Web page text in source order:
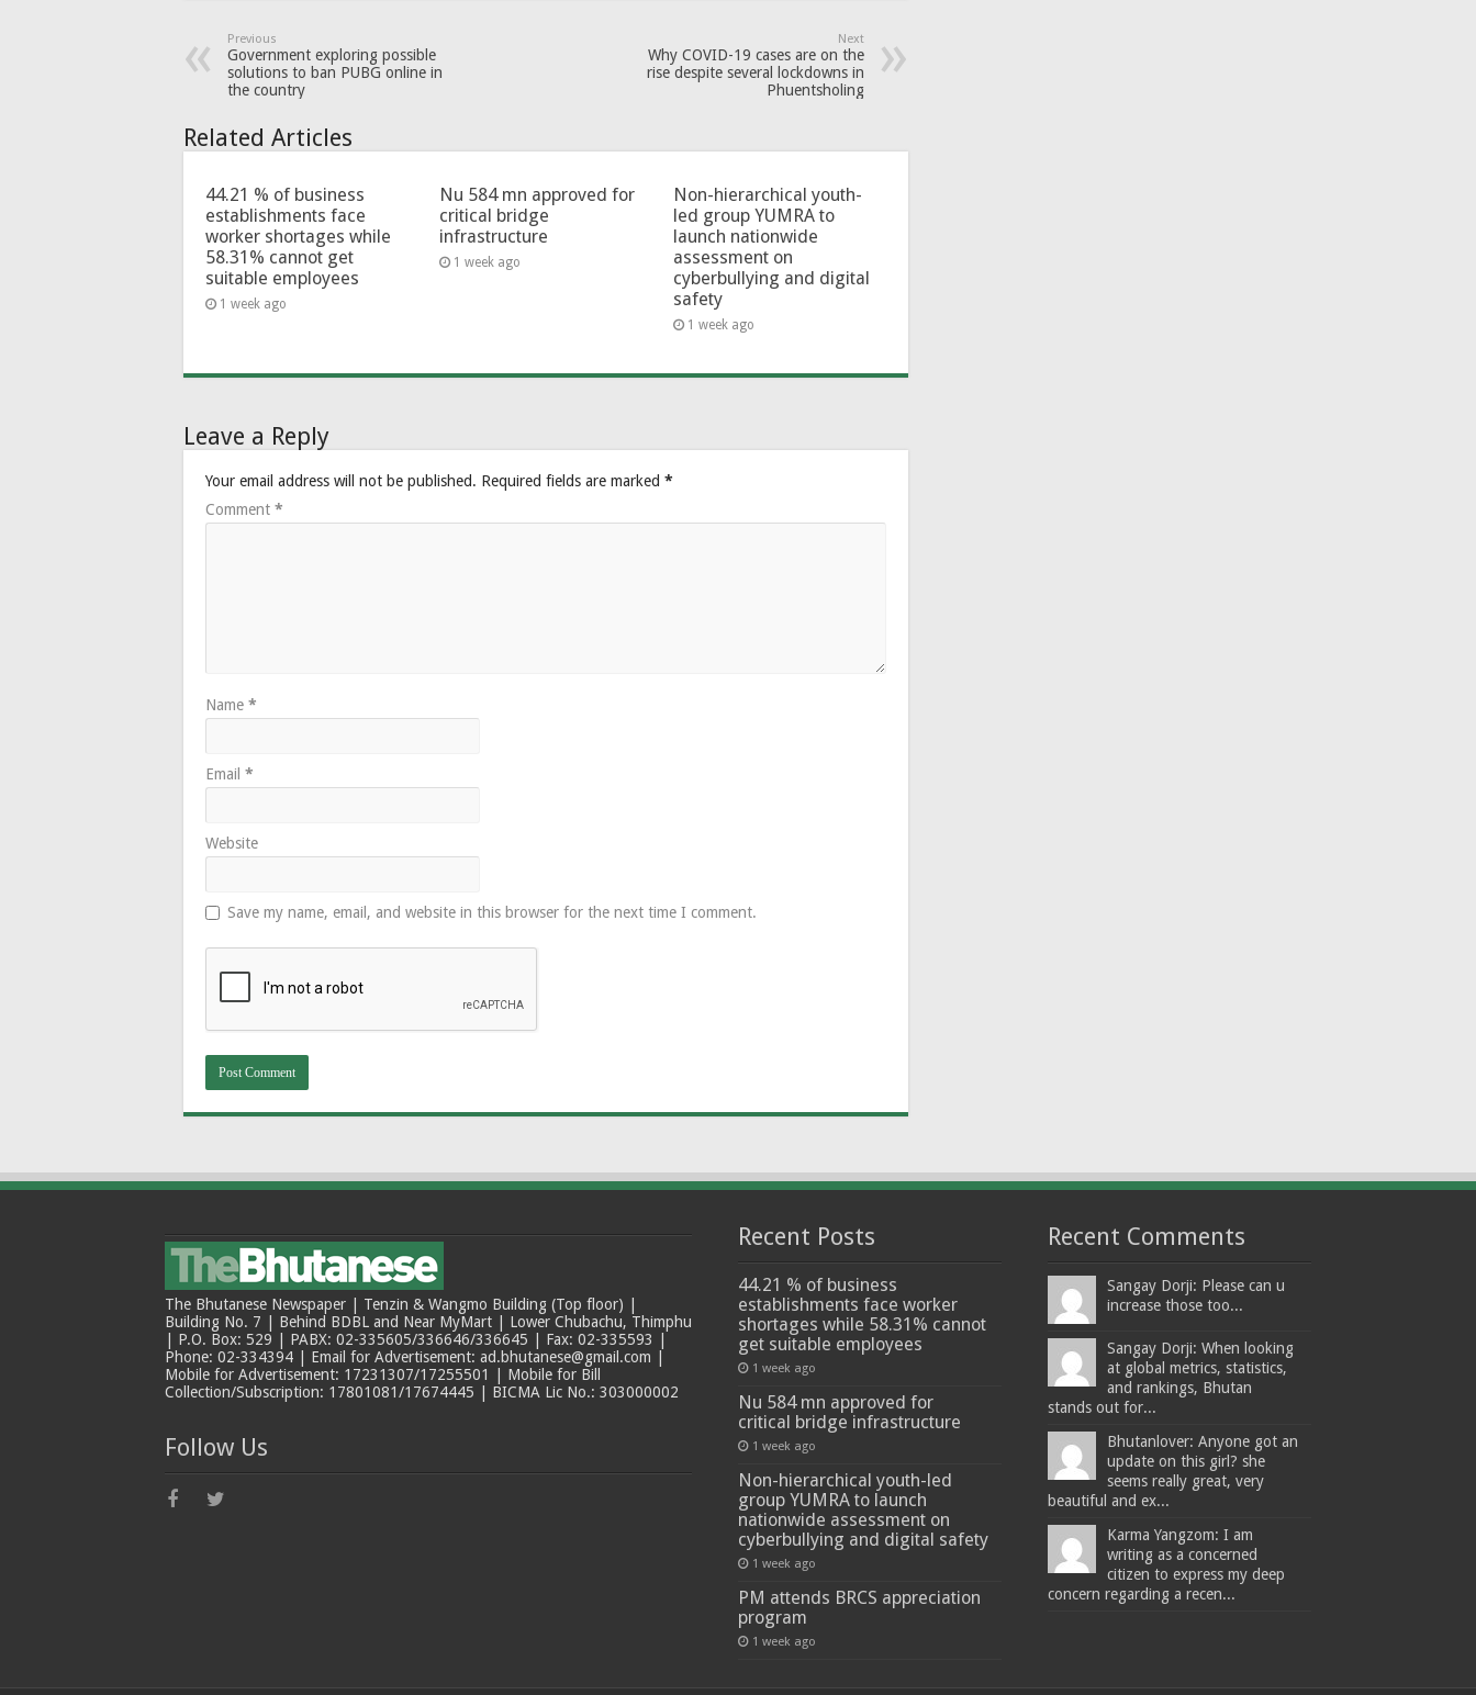
Previous
Government exploring possible
solutions to ban PUBG online in
the country
Next
Why COVID-19 cases are on the
rise despite several lockdowns in
Phuentsholing
Related Articles
44.21 % of business
establishments face
worker shortages while
58.31% cannot get
suitable employees
1 week ago
Nu 584 mn approved for
critical bridge
infrastructure
1 week ago
Non-hierarchical youth-
led group YUMRA to
launch nationwide
assessment on
cyberbullying and digital
safety
1 week ago
Leave a Reply
Your email address will not be published. Required fields are marked *
Comment *
Name *
Email *
Website
Save my name, email, and website in this browser for the next time I comment.
The Bhutanese Newspaper | Tenzin & Wangmo Building (Top floor) |
Building No. 7 | Behind BDBL and Near MyMart | Lower Chubachu, Thimphu
| P.O. Box: 529 | PABX: 02-335605/336646/336645 | Fax: 02-335593 |
Phone: 02-334394 | Email for Advertisement: ad.bhutanese@gmail.com |
Mobile for Advertisement: 17231307/17255501 | Mobile for Bill
Collection/Subscription: 17801081/17674445 | BICMA Lic No.: 303000002
Follow Us
Recent Posts
44.21 % of business
establishments face worker
shortages while 58.31% cannot
get suitable employees
1 week ago
Nu 584 mn approved for
critical bridge infrastructure
1 week ago
Non-hierarchical youth-led
group YUMRA to launch
nationwide assessment on
cyberbullying and digital safety
1 week ago
PM attends BRCS appreciation
program
1 week ago
Recent Comments
Sangay Dorji: Please can u
increase those too...
Sangay Dorji: When looking
at global metrics, statistics,
and rankings, Bhutan
stands out for...
Bhutanlover: Anyone got an
update on this girl? she
seems really great, very
beautiful and ex...
Karma Yangzom: I am
writing as a concerned
citizen to express my deep
concern regarding a recen...